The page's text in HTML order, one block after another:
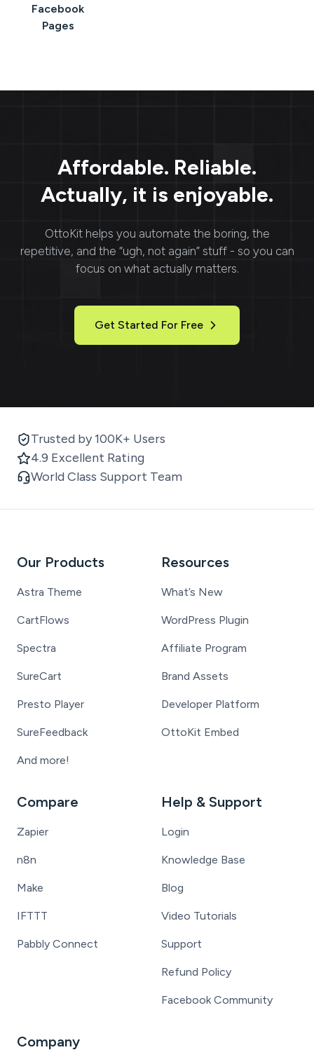
Facebook
Pages
Affordable. Reliable.
Actually, it is enjoyable.
OttoKithelps you automate the boring, the
repetitive, and the “ugh, not again” stuff - so you can
focus on what actually matters.
Get Started For Free
Trusted by 100K+ Users
4.9 Excellent Rating
World Class Support Team
Our Products
Astra Theme
CartFlows
Spectra
SureCart
Presto Player
SureFeedback
And more!
Resources
What’s New
WordPress Plugin
Affiliate Program
Brand Assets
Developer Platform
OttoKit Embed
Compare
Zapier
n8n
Make
IFTTT
Pabbly Connect
Help & Support
Login
Knowledge Base
Blog
Video Tutorials
Support
Refund Policy
Facebook Community
Company